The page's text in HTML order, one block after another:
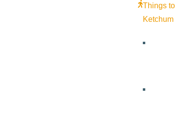
Things
Ketchum